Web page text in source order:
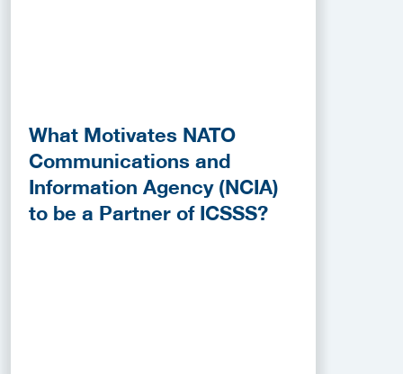
What Motivates NATO
Communications and
Information Agency (NCIA)
to be a Partner of ICSSS?